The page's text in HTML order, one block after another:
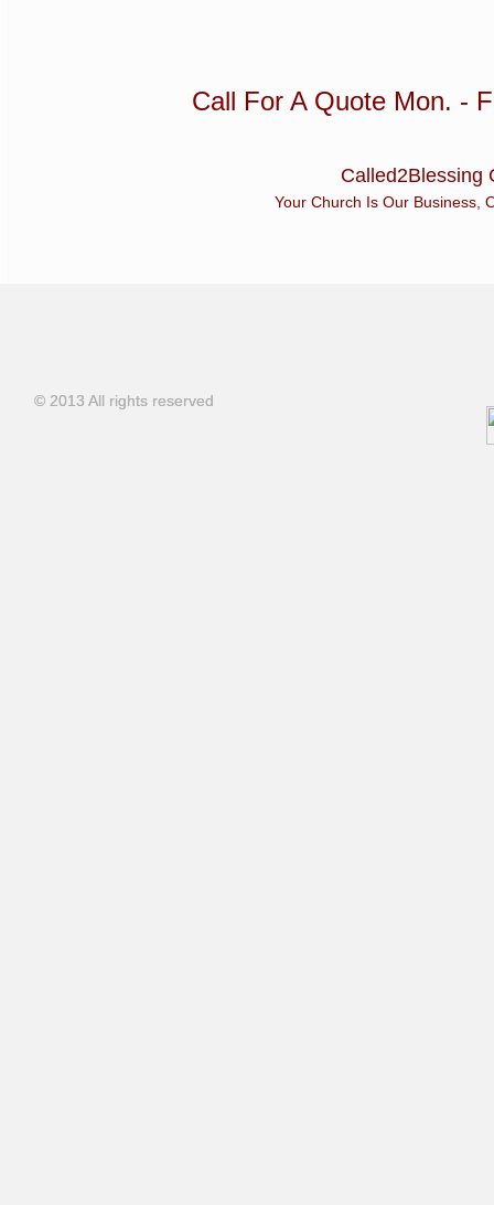
Call For A Quote Mon. -
Called2Blessing
Your Church Is Our Business, Our
© 2013 All rights reserved
© 2013 All rights reserved